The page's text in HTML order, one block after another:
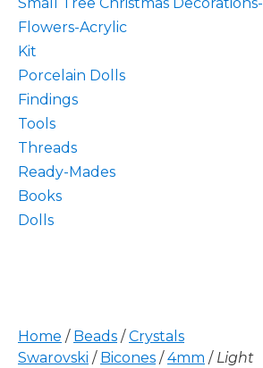
Flowers-Acrylic
Kit
Porcelain Dolls
Findings
Tools
Threads
Ready-Mades
Books
Dolls
Home / Beads /Crystals
Swarovski / Bicones /4mm / Light